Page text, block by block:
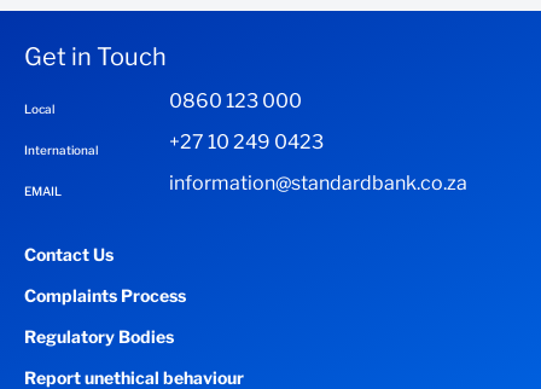
Get in Touch
Local 0860 123 000
International +27 10 249 0423
EMAIL information@standardbank.co.za
Contact Us
Complaints Process
Regulatory Bodies
Report unethical behaviour